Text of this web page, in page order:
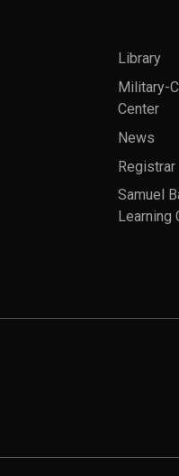
Library
Military-
Center
News
Registrar
Samuel
Learning